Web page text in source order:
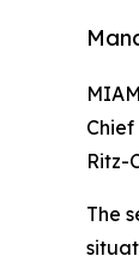
Ritz-
The